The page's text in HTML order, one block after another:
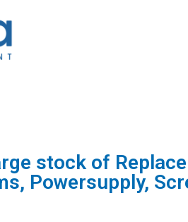
stock of
Powersupply,